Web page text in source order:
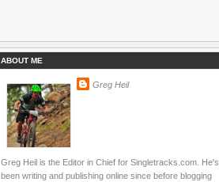
ABOUT ME
Greg Heil
Greg Heil is the Editor in Chief for Singletracks.com. He's
been writing and publishing online since before blogging